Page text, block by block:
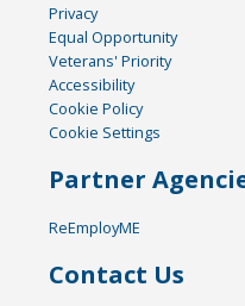
Privacy
Equal Opportunity
Veterans' Priority
Accessibility
Cookie Policy
Cookie Settings
Partner
ReEmployME
Contact Us